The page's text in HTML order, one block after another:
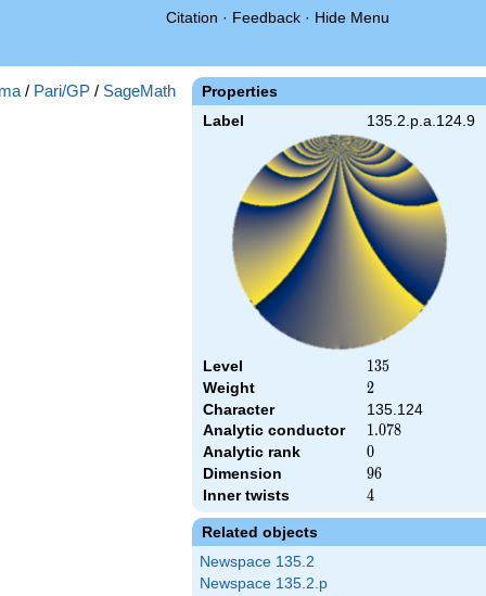
Citation · Feedback · Hide Menu
Properties
Label 135.2.p.a.124.9
Level 135
135
Weight 2
2
Character
135.124
Analytic conductor
1.078
1.078
Analytic rank 0
0
Dimension 96
96
Inner twists 4
4
Related objects
Newspace 135.2
Newspace 135.2.p
/ Pari/GP / SageMath